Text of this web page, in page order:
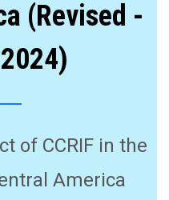
(Revised -
of CCRIF in the
America